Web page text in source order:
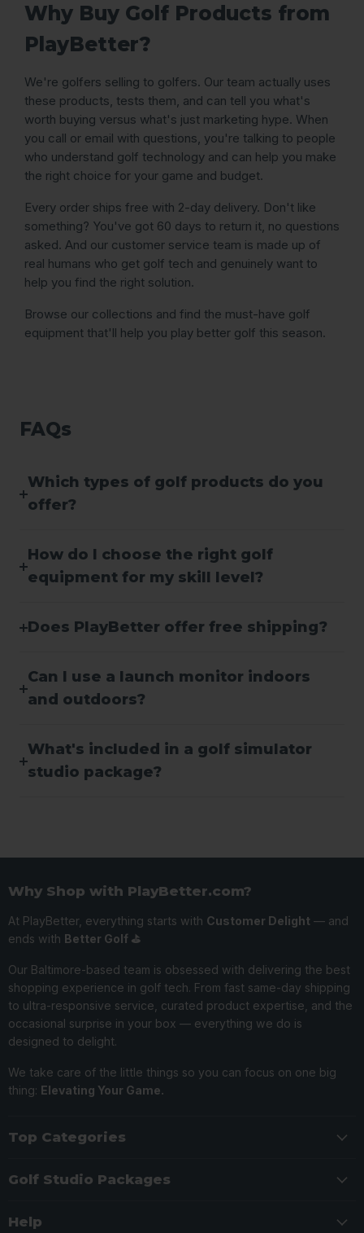
Why Buy Golf Products from
PlayBetter?
We're golfers selling to golfers. Our team actually uses
these products, tests them, and can tell you what's
worth buying versus what's just marketing hype. When
you call or email with questions, you're talking to people
who understand golf technology and can help you make
the right choice for your game and budget.
Every order ships free with 2-day delivery. Don't like
something? You've got 60 days to return it, no questions
asked. And our customer service team is made up of
real humans who get golf tech and genuinely want to
help you find the right solution.
Browse our collections and find the must-have golf
equipment that'll help you play better golf this season.
FAQs
Which types of golf products do you
offer?
How do I choose the right golf
equipment for my skill level?
Does PlayBetter offer free shipping?
Can I use a launch monitor indoors
and outdoors?
What's included in a golf simulator
studio package?
Why Shop with PlayBetter.com?
At PlayBetter, everything starts with Customer Delight — and
ends with Better Golf ⛳️
Our Baltimore-based team is obsessed with delivering the best
shopping experience in golf tech. From fast same-day shipping
to ultra-responsive service, curated product expertise, and the
occasional surprise in your box — everything we do is
designed to delight.
We take care of the little things so you can focus on one big
thing: Elevating Your Game.
Top Categories
Golf Studio Packages
Help